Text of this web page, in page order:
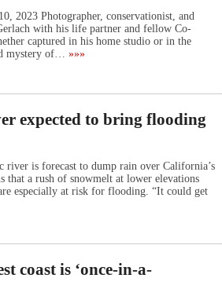
2023 Photographer, conservationist, and
with his life partner and fellow Co-
captured in his home studio or in the
mystery of… »»»
expected to bring flooding
is forecast to dump rain over California’s
that a rush of snowmelt at lower elevations
especially at risk for flooding. “It could get
coast is ‘once-in-a-